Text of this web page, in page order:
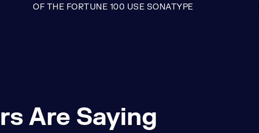
OF THE FORTUNE 100 USE SONATYPE
Are Saying